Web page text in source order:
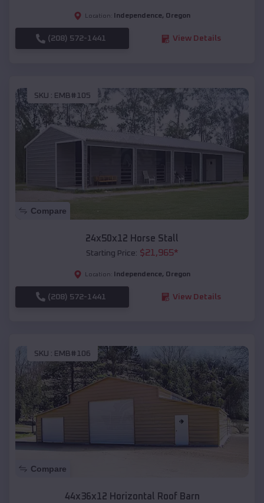
Location: Independence, Oregon
(208) 572-1441 View Details
SKU : EMB#105
Compare
24x50x12 Horse Stall
Starting Price: $21,965*
Location: Independence, Oregon
(208) 572-1441 View Details
SKU : EMB#106
Compare
44x36x12 Horizontal Roof Barn